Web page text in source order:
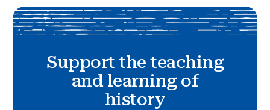
Support the teaching
and learning of
history